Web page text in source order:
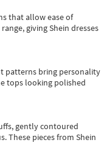
that allow ease of
giving Shein dresses
patterns bring personality
tops looking polished
gently contoured
These pieces from Shein